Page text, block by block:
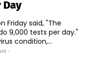
Day
Friday said, "The
9,000 tests per day."
condition,...
-